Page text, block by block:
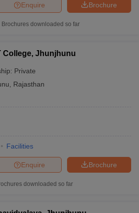
Brochure
Enquire
Brochures downloaded so far
College, Jhunjhunu
Private
Rajasthan
Facilities
Brochure
Enquire
downloaded so far